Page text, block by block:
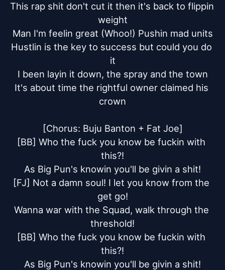
This rap shit don't cut it then it's back to flippin
weight
Man I'm feelin great (Whoo!) Pushin mad units
Hustlin is the key to success but could you do
it
I been layin it down, the spray and the town
It's about time the rightful owner claimed his
crown
[Chorus: Buju Banton + Fat Joe]
[BB] Who the fuck you know be fuckin with
this?!
As Big Pun's knowin you'll be givin a shit!
[FJ] Not a damn soul! I let you know from the
get go!
Wanna war with the Squad, walk through the
threshold!
[BB] Who the fuck you know be fuckin with
this?!
As Big Pun's knowin you'll be givin a shit!